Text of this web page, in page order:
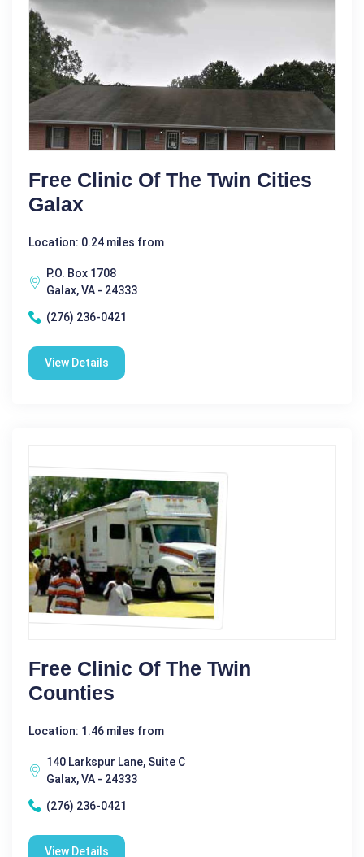
Free Clinic Of The Twin Cities
Galax
Location: 0.24 miles from
P.O. Box 1708
Galax, VA - 24333
(276) 236-0421
View Details
Free Clinic Of The Twin
Counties
Location: 1.46 miles from
140 Larkspur Lane, Suite C
Galax, VA - 24333
(276) 236-0421
View Details